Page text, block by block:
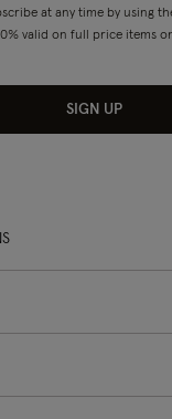
at any time by using
valid on full price items
SIGN UP